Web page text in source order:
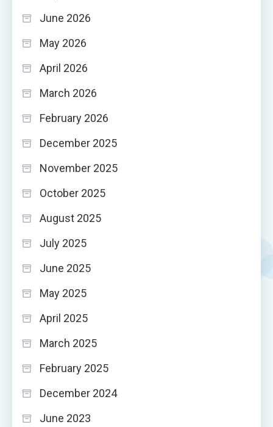
June 2026
May 2026
April 2026
March 2026
February 2026
December 2025
November 2025
October 2025
August 2025
July 2025
June 2025
May 2025
April 2025
March 2025
February 2025
December 2024
June 2023